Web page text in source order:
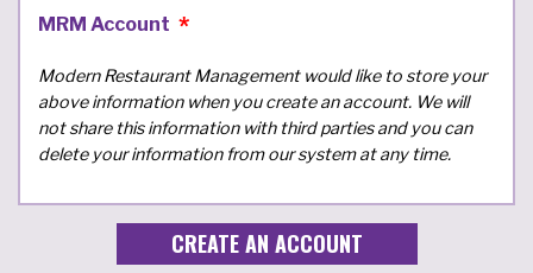
MRM Account
Modern Restaurant Management would like to store your
above information when you create an account. We will
not share this information with third parties and you can
delete your information from our system at any time.